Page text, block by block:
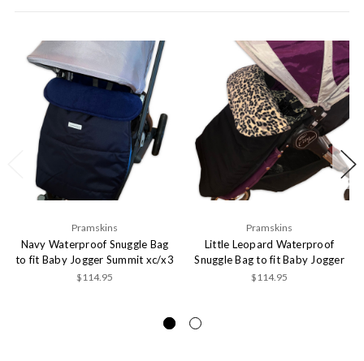
Pramskins
Navy Waterproof Snuggle Bag
to fit Baby Jogger Summit xc/x3
$114.95
Pramskins
Little Leopard Waterproof
Snuggle Bag to fit Baby Jogger
$114.95